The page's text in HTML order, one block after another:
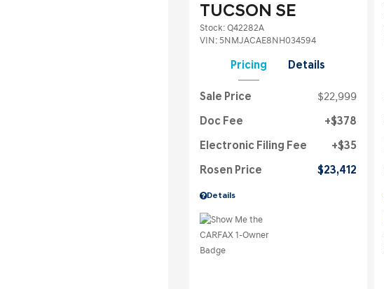
TUCSON SE
Stock: Q42282A
VIN: 5NMJACAE8NH034594
Pricing Details
Details
Sale Price $22,999
Doc Fee $378
Electronic Filing Fee $35
Rosen Price $23,412